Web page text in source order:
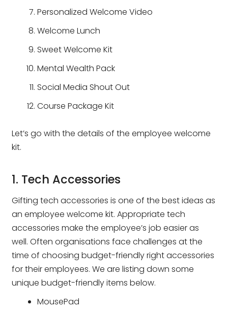
Personalized Welcome Video
Welcome Lunch
Sweet Welcome Kit
Mental Wealth Pack
Social Media Shout Out
Course Package Kit
Let’s go with the details of the employee welcome
kit.
1. Tech Accessories
Gifting tech accessories is one of the best ideas as
an employee welcome kit. Appropriate tech
accessories make the employee’s job easier as
well. Often organisations face challenges at the
time of choosing budget-friendly right accessories
for their employees. We are listing down some
unique budget-friendly items below.
MousePad